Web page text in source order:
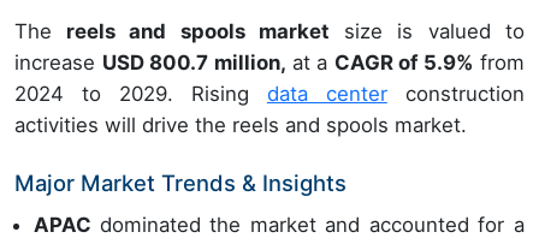
The reels and spools market size is valued to
increase USD 800.7 million, at a CAGR of 5.9% from
2024 to 2029. Rising data centerconstruction
activities will drive the reels and spools market.
Major Market Trends & Insights
APAC dominated the market and accounted for a